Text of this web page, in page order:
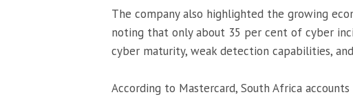
The company also highlighted the growing
noting that only about 35 per cent of cyber
cyber maturity, weak detection capabilities,
According to Mastercard, South Africa